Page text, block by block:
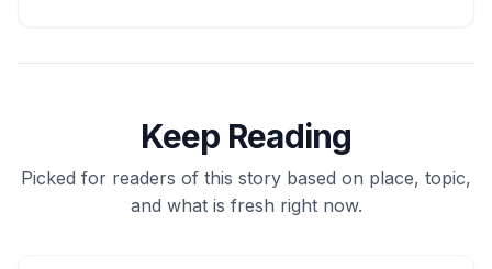
Keep Reading
Picked for readers of this story based on place, topic,
and what is fresh right now.